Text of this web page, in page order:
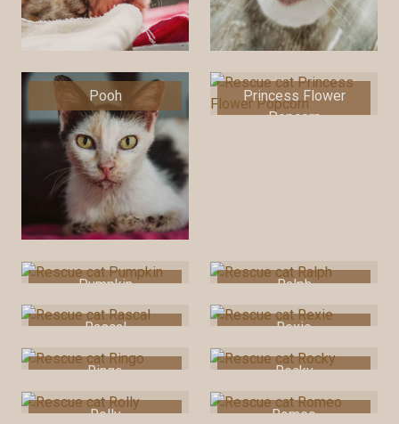
Pooh
Princess Flower
Popcorn
Pumpkin Ralph
Rascal Rexie
Ringo Rocky
Rolly Romeo